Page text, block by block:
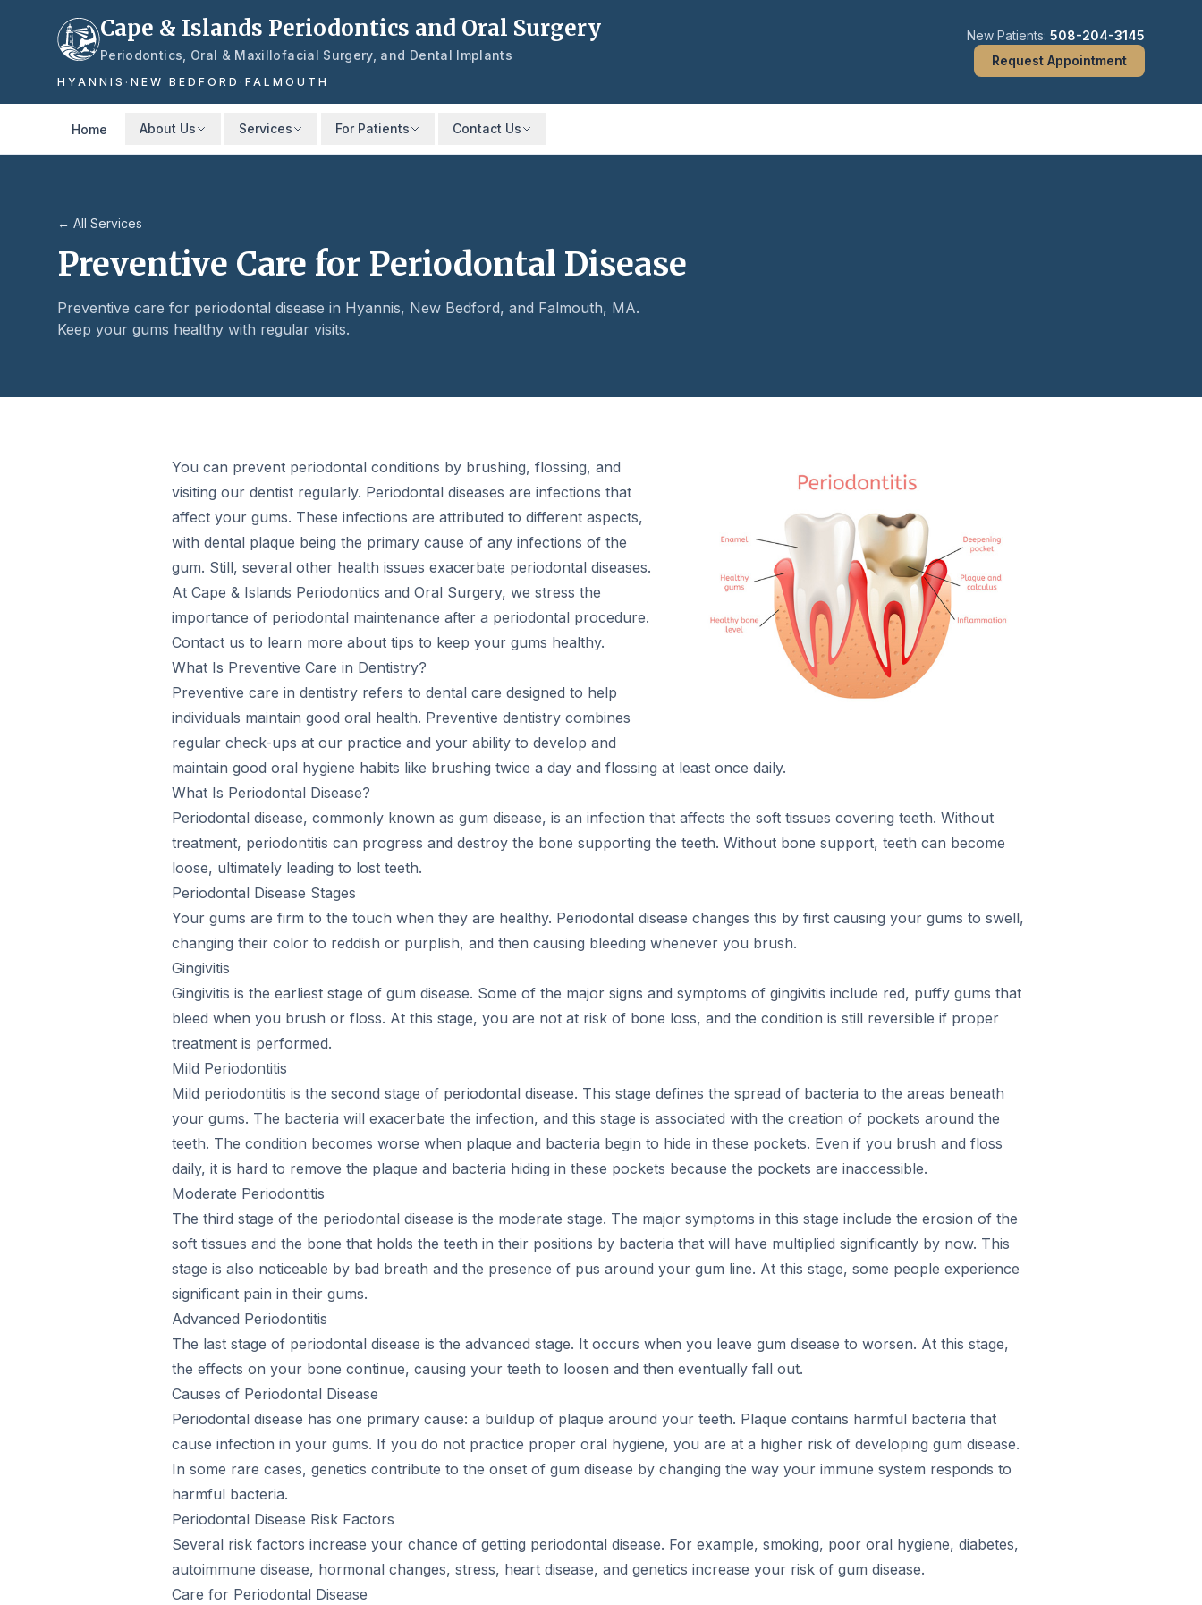
Skip to main contentCape & Islands Periodontics and Oral Surgery
Periodontics, Oral & Maxillofacial Surgery, and Dental Implants
HYANNIS · NEW BEDFORD · FALMOUTH
New Patients: 508-204-3145
Request Appointment
Home About Us Services For Patients Contact Us
← All Services
Preventive Care for Periodontal Disease
Preventive care for periodontal disease in Hyannis, New Bedford, and Falmouth, MA.
Keep your gums healthy with regular visits.
You can prevent periodontal conditions by brushing, flossing, and
visiting our dentist regularly. Periodontal diseases are infections that
affect your gums. These infections are attributed to different aspects,
with dental plaque being the primary cause of any infections of the
gum. Still, several other health issues exacerbate periodontal diseases.
At Cape & Islands Periodontics and Oral Surgery, we stress the
importance of periodontal maintenance after a periodontal procedure.
Contact us to learn more about tips to keep your gums healthy.
What Is Preventive Care in Dentistry?
Preventive care in dentistry refers to dental care designed to help
individuals maintain good oral health. Preventive dentistry combines
regular check-ups at our practice and your ability to develop and
maintain good oral hygiene habits like brushing twice a day and flossing at least once daily.
What Is Periodontal Disease?
Periodontal disease, commonly known as gum disease, is an infection that affects the soft tissues covering teeth. Without
treatment, periodontitis can progress and destroy the bone supporting the teeth. Without bone support, teeth can become
loose, ultimately leading to lost teeth.
Periodontal Disease Stages
Your gums are firm to the touch when they are healthy. Periodontal disease changes this by first causing your gums to swell,
changing their color to reddish or purplish, and then causing bleeding whenever you brush.
Gingivitis
Gingivitis is the earliest stage of gum disease. Some of the major signs and symptoms of gingivitis include red, puffy gums that
bleed when you brush or floss. At this stage, you are not at risk of bone loss, and the condition is still reversible if proper
treatment is performed.
Mild Periodontitis
Mild periodontitis is the second stage of periodontal disease. This stage defines the spread of bacteria to the areas beneath
your gums. The bacteria will exacerbate the infection, and this stage is associated with the creation of pockets around the
teeth. The condition becomes worse when plaque and bacteria begin to hide in these pockets. Even if you brush and floss
daily, it is hard to remove the plaque and bacteria hiding in these pockets because the pockets are inaccessible.
Moderate Periodontitis
The third stage of the periodontal disease is the moderate stage. The major symptoms in this stage include the erosion of the
soft tissues and the bone that holds the teeth in their positions by bacteria that will have multiplied significantly by now. This
stage is also noticeable by bad breath and the presence of pus around your gum line. At this stage, some people experience
significant pain in their gums.
Advanced Periodontitis
The last stage of periodontal disease is the advanced stage. It occurs when you leave gum disease to worsen. At this stage,
the effects on your bone continue, causing your teeth to loosen and then eventually fall out.
Causes of Periodontal Disease
Periodontal disease has one primary cause: a buildup of plaque around your teeth. Plaque contains harmful bacteria that
cause infection in your gums. If you do not practice proper oral hygiene, you are at a higher risk of developing gum disease.
In some rare cases, genetics contribute to the onset of gum disease by changing the way your immune system responds to
harmful bacteria.
Periodontal Disease Risk Factors
Several risk factors increase your chance of getting periodontal disease. For example, smoking, poor oral hygiene, diabetes,
autoimmune disease, hormonal changes, stress, heart disease, and genetics increase your risk of gum disease.
Care for Periodontal Disease